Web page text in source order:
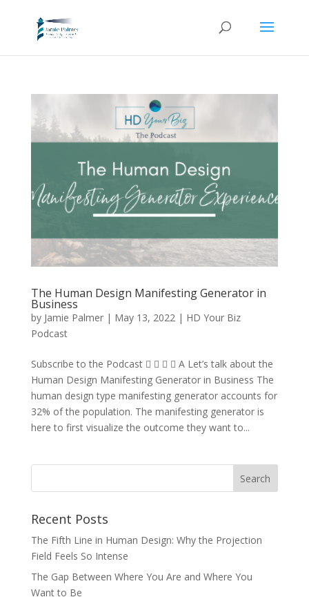
The Human Design Manifesting Generator in
Business
by Jamie Palmer| May 13, 2022| HD Your Biz
Podcast
Subscribe to the Podcast     A Let’s talk about the
Human Design Manifesting Generator in Business The
human design type manifesting generator accounts for
32% of the population. The manifesting generator is
here to first visualize the outcome they want to...
Recent Posts
The Fifth Line in Human Design: Why the Projection
Field Feels So Intense
The Gap Between Where You Are and Where You
Want to Be